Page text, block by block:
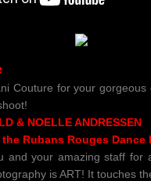
Couture for your
& NOELLE ANDRESSEN
Rubans Rouges Dance
and your amazing staff for
is ART! It touches